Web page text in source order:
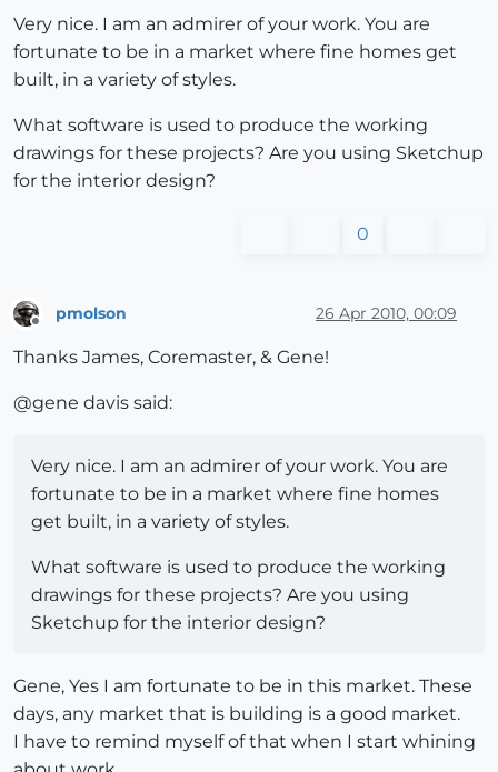
Very nice. I am an admirer of your work. You are
fortunate to be in a market where fine homes get
built, in a variety of styles.
What software is used to produce the working
drawings for these projects? Are you using Sketchup
for the interior design?
0
pmolson 26 Apr 2010, 00:09
Thanks James, Coremaster, & Gene!
@gene davis said:
Very nice. I am an admirer of your work. You are
fortunate to be in a market where fine homes
get built, in a variety of styles.
What software is used to produce the working
drawings for these projects? Are you using
Sketchup for the interior design?
Gene, Yes I am fortunate to be in this market. These
days, any market that is building is a good market.
I have to remind myself of that when I start whining